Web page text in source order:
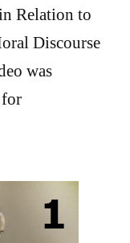
Relation to
Discourse
was